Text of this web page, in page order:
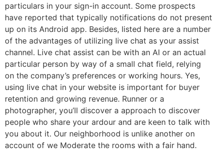
particulars in your sign-in account. Some prospects
have reported that typically notifications do not present
up on its Android app. Besides, listed here are a number
of the advantages of utilizing live chat as your assist
channel. Live chat assist can be with an AI or an actual
particular person by way of a small chat field, relying
on the company’s preferences or working hours. Yes,
using live chat in your website is important for buyer
retention and growing revenue. Runner or a
photographer, you’ll discover a approach to discover
people who share your ardour and are keen to talk with
you about it. Our neighborhood is unlike another on
account of we Moderate the rooms with a fair hand.